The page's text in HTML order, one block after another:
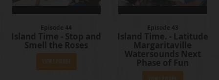
Episode 44
Island Time - Stop and
Smell the Roses
Episode 43
Island Time. - Latitude
Margaritaville
Watersounds Next
Phase of Fun